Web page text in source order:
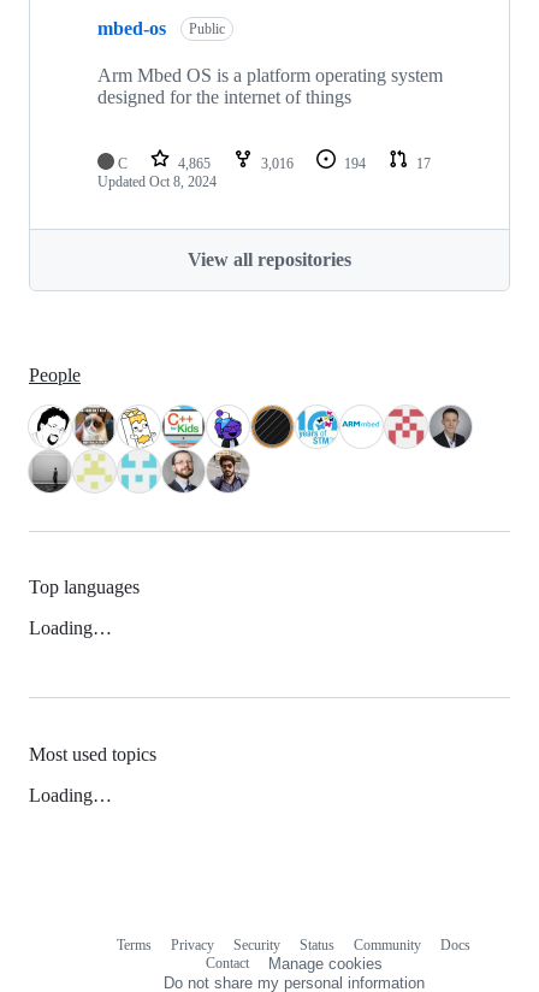
mbed-os Public
Arm Mbed OS is a platform operating system
designed for the internet of things
C 4,865 3,016 194
17
Updated Oct 8, 2024
View all repositories
People
Top languages
Loading…
Most used topics
Loading…
Terms Privacy Security Status Community
Docs
Contact
Manage cookies
Do not share my personal information